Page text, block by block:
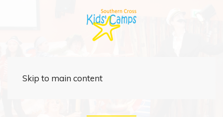
Skip to main contentNews